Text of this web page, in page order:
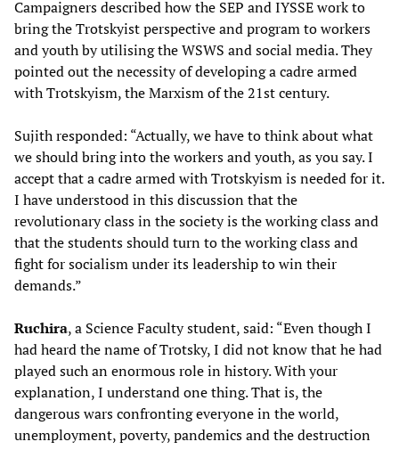
Campaigners described how the SEP and IYSSE work to
bring the Trotskyist perspective and program to workers
and youth by utilising the WSWS and social media. They
pointed out the necessity of developing a cadre armed
with Trotskyism, the Marxism of the 21st century.
Sujith responded: “Actually, we have to think about what
we should bring into the workers and youth, as you say. I
accept that a cadre armed with Trotskyism is needed for it.
I have understood in this discussion that the
revolutionary class in the society is the working class and
that the students should turn to the working class and
fight for socialism under its leadership to win their
demands.”
Ruchira, a Science Faculty student, said: “Even though I
had heard the name of Trotsky, I did not know that he had
played such an enormous role in history. With your
explanation, I understand one thing. That is, the
dangerous wars confronting everyone in the world,
unemployment, poverty, pandemics and the destruction